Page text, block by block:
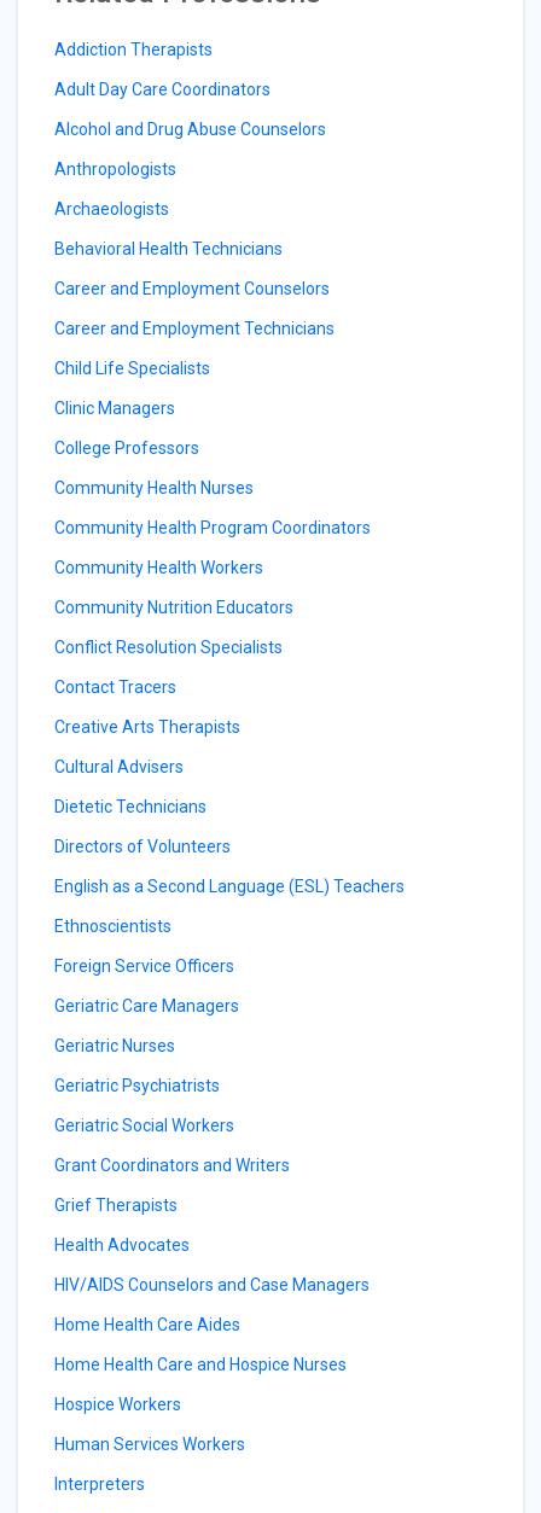
Addiction Therapists
Adult Day Care Coordinators
Alcohol and Drug Abuse Counselors
Anthropologists
Archaeologists
Behavioral Health Technicians
Career and Employment Counselors
Career and Employment Technicians
Child Life Specialists
Clinic Managers
College Professors
Community Health Nurses
Community Health Program Coordinators
Community Health Workers
Community Nutrition Educators
Conflict Resolution Specialists
Contact Tracers
Creative Arts Therapists
Cultural Advisers
Dietetic Technicians
Directors of Volunteers
English as a Second Language (ESL) Teachers
Ethnoscientists
Foreign Service Officers
Geriatric Care Managers
Geriatric Nurses
Geriatric Psychiatrists
Geriatric Social Workers
Grant Coordinators and Writers
Grief Therapists
Health Advocates
HIV/AIDS Counselors and Case Managers
Home Health Care Aides
Home Health Care and Hospice Nurses
Hospice Workers
Human Services Workers
Interpreters